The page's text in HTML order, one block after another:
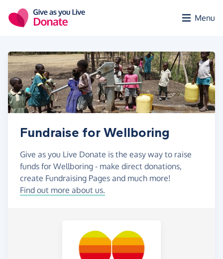
Menu
Fundraise for Wellboring
Give as you Live Donate is the easy way to raise
funds for Wellboring - make direct donations,
create Fundraising Pages and much more!
Find out more about us.